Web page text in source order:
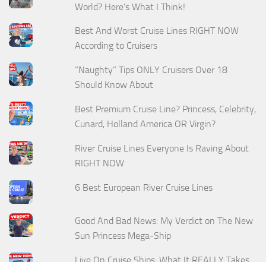
World? Here's What I Think!
Best And Worst Cruise Lines RIGHT NOW
According to Cruisers
“Naughty” Tips ONLY Cruisers Over 18
Should Know About
Best Premium Cruise Line? Princess, Celebrity,
Cunard, Holland America OR Virgin?
River Cruise Lines Everyone Is Raving About
RIGHT NOW
6 Best European River Cruise Lines
Good And Bad News: My Verdict on The New
Sun Princess Mega-Ship